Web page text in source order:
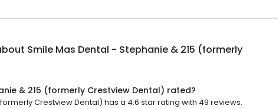
Smile Mas Dental - Stephanie & 215 (formerly
& 215 (formerly Crestview Dental) rated?
Crestview Dental) has a 4.6 star rating with 49 reviews.